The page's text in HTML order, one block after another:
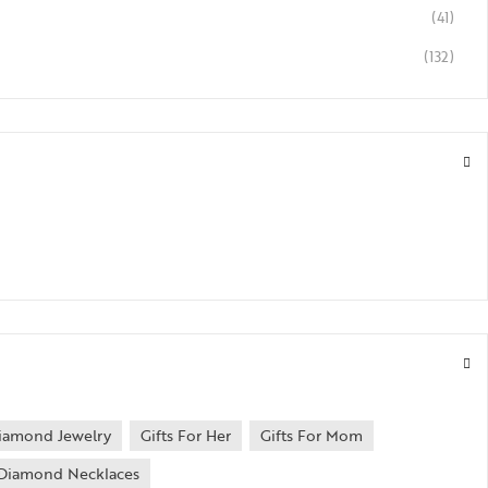
(41)
(132)
Jewelry Gifts For Her
Gifts For Mom
Necklaces